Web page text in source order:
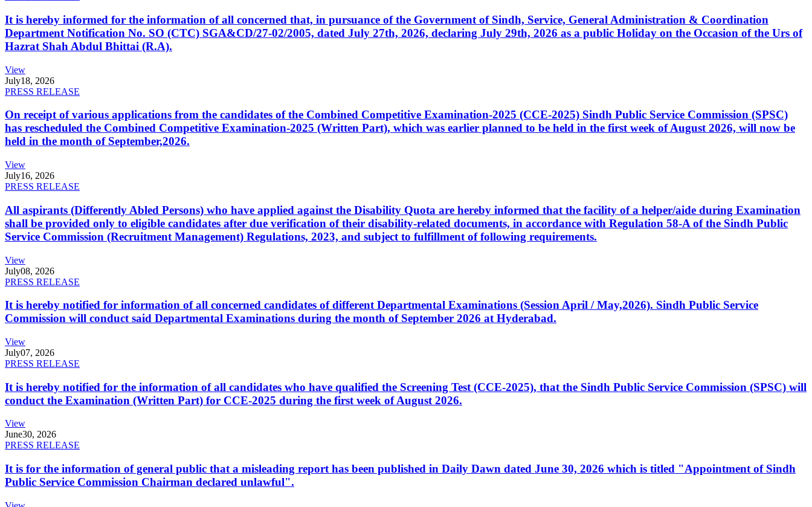
It is hereby informed for the information of all concerned that, in pursuance of the Government of Sindh, Service, General Administration & Coordination
Department Notification No. SO (CTC) SGA&CD/27-02/2005, dated July 27th, 2026, declaring July 29th, 2026 as a public Holiday on the Occasion of the Urs of
Hazrat Shah Abdul Bhittai (R.A).
View
July18, 2026
PRESS RELEASE
On receipt of various applications from the candidates of the Combined Competitive Examination-2025 (CCE-2025) Sindh Public Service Commission (SPSC)
has rescheduled the Combined Competitive Examination-2025 (Written Part), which was earlier planned to be held in the first week of August 2026, will now be
held in the month of September,2026.
View
July16, 2026
PRESS RELEASE
All aspirants (Differently Abled Persons) who have applied against the Disability Quota are hereby informed that the facility of a helper/aide during Examination
shall be provided only to eligible candidates after due verification of their disability-related documents, in accordance with Regulation 58-A of the Sindh Public
Service Commission (Recruitment Management) Regulations, 2023, and subject to fulfillment of following requirements.
View
July08, 2026
PRESS RELEASE
It is hereby notified for information of all concerned candidates of different Departmental Examinations (Session April / May,2026). Sindh Public Service
Commission will conduct said Departmental Examinations during the month of September 2026 at Hyderabad.
View
July07, 2026
PRESS RELEASE
It is hereby notified for the information of all candidates who have qualified the Screening Test (CCE-2025), that the Sindh Public Service Commission (SPSC) will
conduct the Examination (Written Part) for CCE-2025 during the first week of August 2026.
View
June30, 2026
PRESS RELEASE
It is for the information of general public that a misleading report has been published in Daily Dawn dated June 30, 2026 which is titled "Appointment of Sindh
Public Service Commission Chairman declared unlawful".